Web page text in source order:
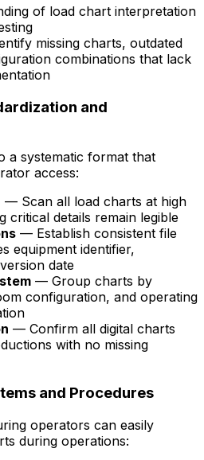
of load chart interpretation
missing charts, outdated
combinations that lack
and
a systematic format that
access:
— Scan all load charts at high
critical details remain legible
— Establish consistent file
equipment identifier,
date
— Group charts by
configuration, and operating
— Confirm all digital charts
with no missing
and Procedures
operators can easily
during operations: